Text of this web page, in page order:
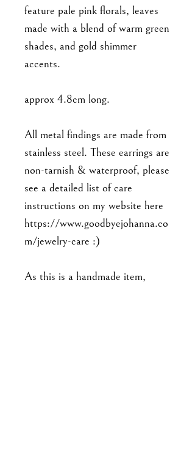
feature pale pink florals, leaves
made with a blend of warm green
shades, and gold shimmer
accents.
approx 4.8cm long.
All metal findings are made from
stainless steel. These earrings are
non-tarnish & waterproof, please
see a detailed list of care
instructions on my website here
https://www.goodbyejohanna.co
m/jewelry-care :)
As this is a handmade item,